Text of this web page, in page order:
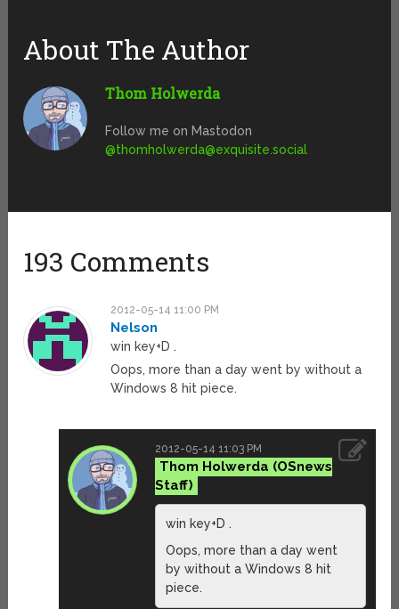
About The Author
Thom Holwerda
Follow me on Mastodon
@thomholwerda@exquisite.social
193 Comments
2012-05-14 11:00 PM
Nelson
win key+D .
Oops, more than a day went by without a
Windows 8 hit piece.
2012-05-14 11:03 PM
Thom Holwerda
win key+D .
Oops, more than a day went
by without a Windows 8 hit
piece.